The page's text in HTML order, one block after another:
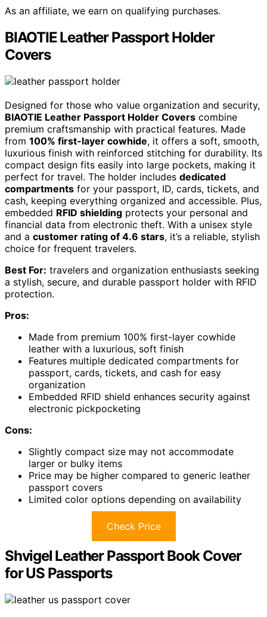
As an affiliate, we earn on qualifying purchases.
BIAOTIE Leather Passport Holder
Covers
Designed for those who value organization and security,
BIAOTIE Leather Passport Holder Covers combine
premium craftsmanship with practical features. Made
from 100% first-layer cowhide, it offers a soft, smooth,
luxurious finish with reinforced stitching for durability. Its
compact design fits easily into large pockets, making it
perfect for travel. The holder includes dedicated
compartments for your passport, ID, cards, tickets, and
cash, keeping everything organized and accessible. Plus,
embedded RFID shielding protects your personal and
financial data from electronic theft. With a unisex style
and a customer rating of 4.6 stars, it’s a reliable, stylish
choice for frequent travelers.
Best For: travelers and organization enthusiasts seeking
a stylish, secure, and durable passport holder with RFID
protection.
Pros:
Made from premium 100% first-layer cowhide
leather with a luxurious, soft finish
Features multiple dedicated compartments for
passport, cards, tickets, and cash for easy
organization
Embedded RFID shield enhances security against
electronic pickpocketing
Cons:
Slightly compact size may not accommodate
larger or bulky items
Price may be higher compared to generic leather
passport covers
Limited color options depending on availability
Check Price
Shvigel Leather Passport Book Cover
for US Passports